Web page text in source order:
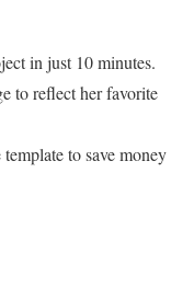
in just 10 minutes.
to reflect her favorite
to save money